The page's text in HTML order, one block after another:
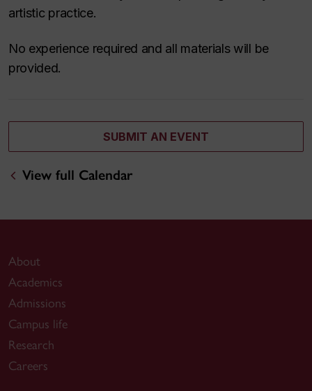
artistic practice.
No experience required and all materials will be
provided.
SUBMIT AN EVENT
View full Calendar
About
Academics
Admissions
Campus life
Research
Careers